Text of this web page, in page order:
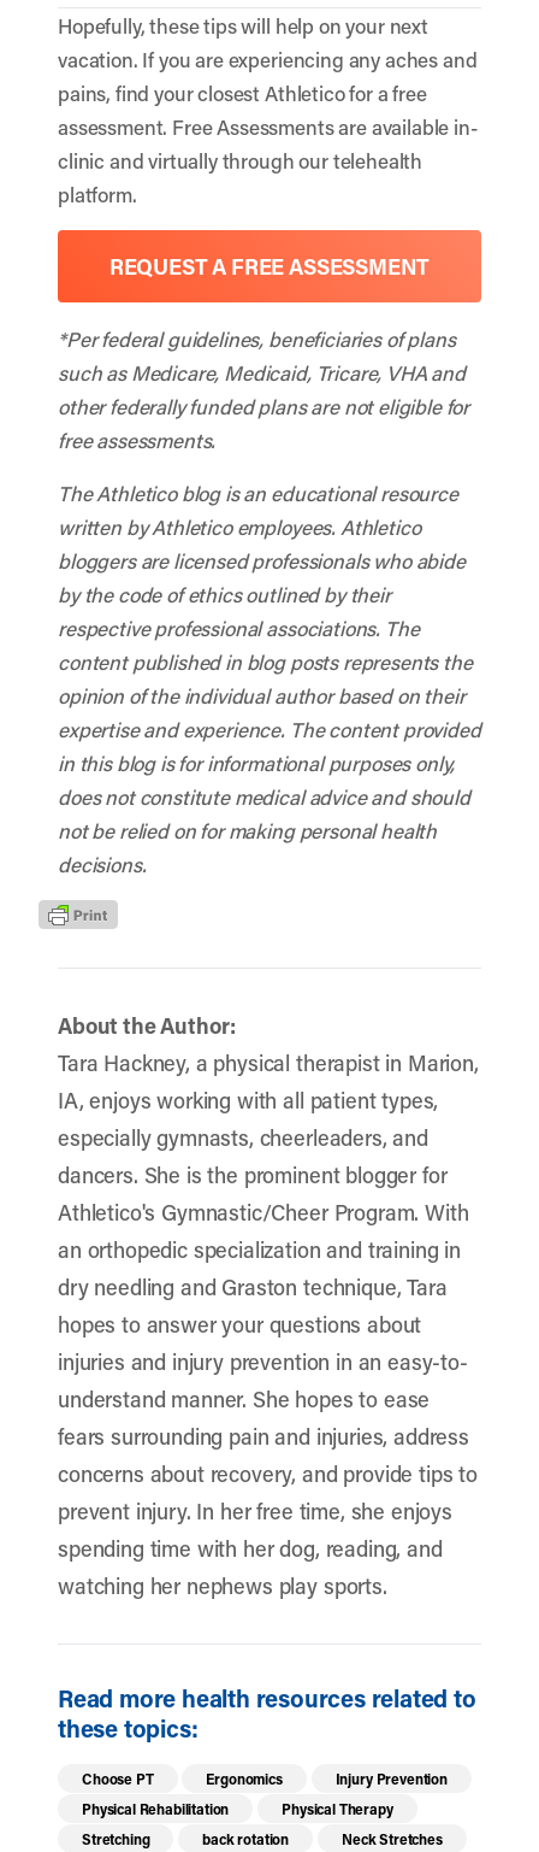
Hopefully, these tips will help on your next
vacation. If you are experiencing any aches and
pains, find your closest Athletico for a free
assessment. Free Assessments are available in-
clinic and virtually through our telehealth
platform.
REQUEST A FREE ASSESSMENT
*Per federal guidelines, beneficiaries of plans
such as Medicare, Medicaid, Tricare, VHA and
other federally funded plans are not eligible for
free assessments.
The Athletico blog is an educational resource
written by Athletico employees. Athletico
bloggers are licensed professionals who abide
by the code of ethics outlined by their
respective professional associations. The
content published in blog posts represents the
opinion of the individual author based on their
expertise and experience. The content provided
in this blog is for informational purposes only,
does not constitute medical advice and should
not be relied on for making personal health
decisions.
About the Author:
Tara Hackney, a physical therapist in Marion,
IA, enjoys working with all patient types,
especially gymnasts, cheerleaders, and
dancers. She is the prominent blogger for
Athletico's Gymnastic/Cheer Program. With
an orthopedic specialization and training in
dry needling and Graston technique, Tara
hopes to answer your questions about
injuries and injury prevention in an easy-to-
understand manner. She hopes to ease
fears surrounding pain and injuries, address
concerns about recovery, and provide tips to
prevent injury. In her free time, she enjoys
spending time with her dog, reading, and
watching her nephews play sports.
Read more health resources related to
these topics:
Choose PT Ergonomics
Injury Prevention
Physical Rehabilitation
Physical Therapy
Stretching
back rotation
Neck Stretches